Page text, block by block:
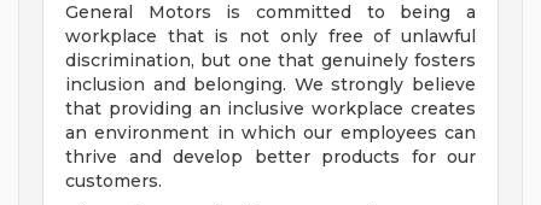
General Motors is committed to being a
workplace that is not only free of unlawful
discrimination, but one that genuinely fosters
inclusion and belonging. We strongly believe
that providing an inclusive workplace creates
an environment in which our employees can
thrive and develop better products for our
customers.